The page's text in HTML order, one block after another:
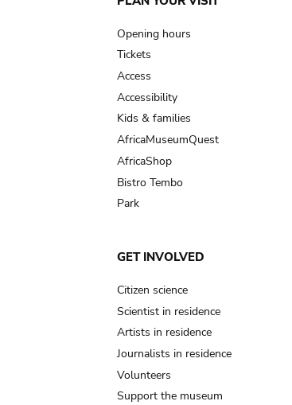
navigation
Opening hours
Tickets
Access
Accessibility
Kids & families
AfricaMuseumQuest
AfricaShop
Bistro Tembo
Park
GET INVOLVED
Citizen science
Scientist in residence
Artists in residence
Journalists in residence
Volunteers
Support the museum